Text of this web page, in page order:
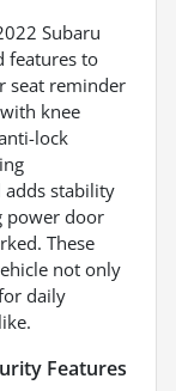
Subaru
features to
seat reminder
knee
lock
adds stability
power door
These
not only
daily
Features